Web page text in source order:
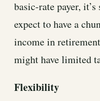
basic-rate payer,
expect to have a
income in
might have limited
Flexibility